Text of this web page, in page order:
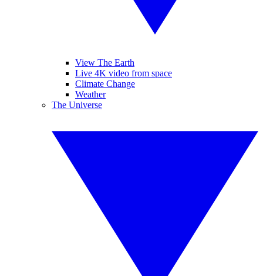
View The Earth
Live 4K video from space
Climate Change
Weather
The Universe